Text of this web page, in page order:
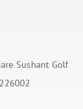
Sushant Golf